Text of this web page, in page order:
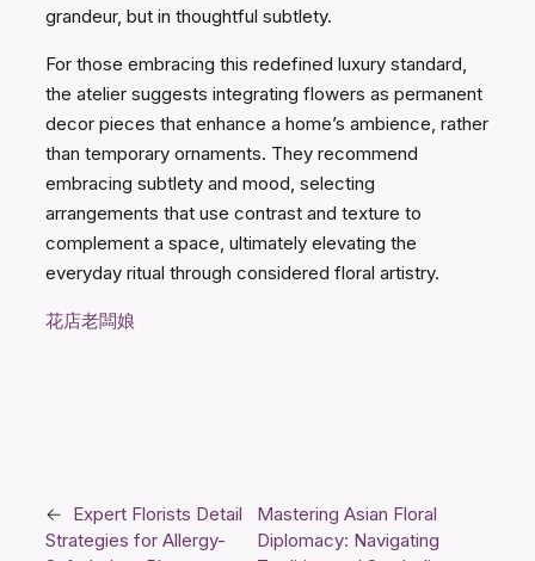
grandeur, but in thoughtful subtlety.
For those embracing this redefined luxury standard,
the atelier suggests integrating flowers as permanent
decor pieces that enhance a home’s ambience, rather
than temporary ornaments. They recommend
embracing subtlety and mood, selecting
arrangements that use contrast and texture to
complement a space, ultimately elevating the
everyday ritual through considered floral artistry.
花店老闆娘
← Expert Florists Detail
Strategies for Allergy-
Mastering Asian Floral
Diplomacy: Navigating